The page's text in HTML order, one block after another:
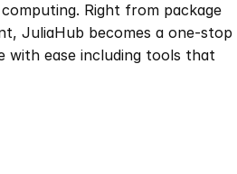
Right from package
JuliaHub becomes a one-stop
with ease including tools that